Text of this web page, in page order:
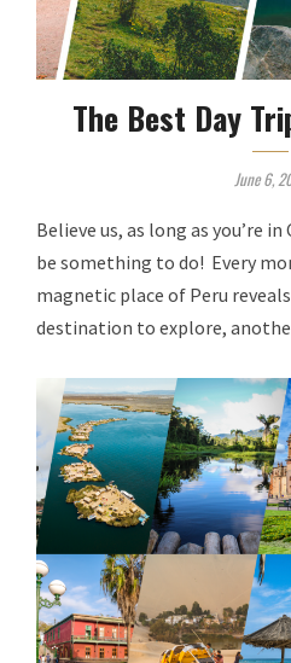
The Best Day
June 6,
Believe us, as long as you’re
be something to do! Every
magnetic place of Peru
destination to explore,